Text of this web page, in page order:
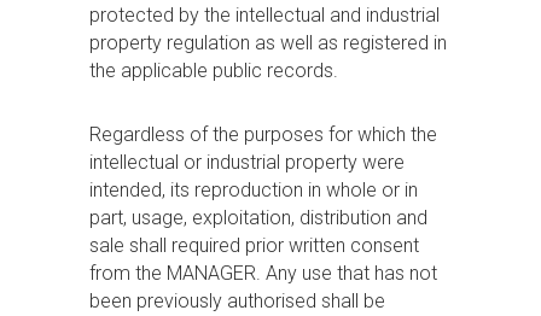
protected by the intellectual and industrial
property regulation as well as registered in
the applicable public records.
Regardless of the purposes for which the
intellectual or industrial property were
intended, its reproduction in whole or in
part, usage, exploitation, distribution and
sale shall required prior written consent
from the MANAGER. Any use that has not
been previously authorised shall be